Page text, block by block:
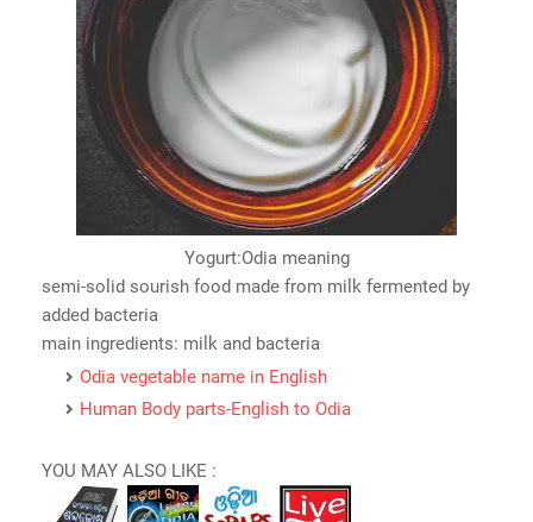
Yogurt:Odia meaning
semi-solid sourish food made from milk fermented by
added bacteria
main ingredients: milk and bacteria
Odia vegetable name in English
Human Body parts-English to Odia
YOU MAY ALSO LIKE :